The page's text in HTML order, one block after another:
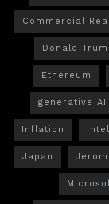
Commercial
Donald
Ethereum
generative AI
Inflation Intel
Japan